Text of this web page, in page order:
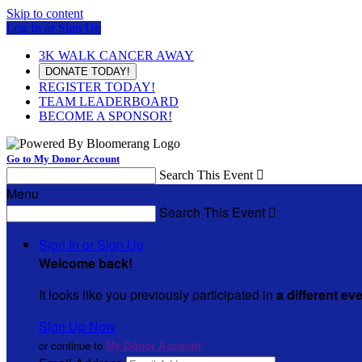
Skip to content
Log In or Sign Up
3K WALK CANCER AWAY
DONATE TODAY!
REGISTER TODAY!
TEAM LEADERBOARD
BECOME A SPONSOR!
Go to My Donor Account
Search This Event 
Menu
Search This Event 
Sign In or Sign Up
Welcome back!
It looks like you previously participated in a different
Sign Up Now
or continue to My Donor Account